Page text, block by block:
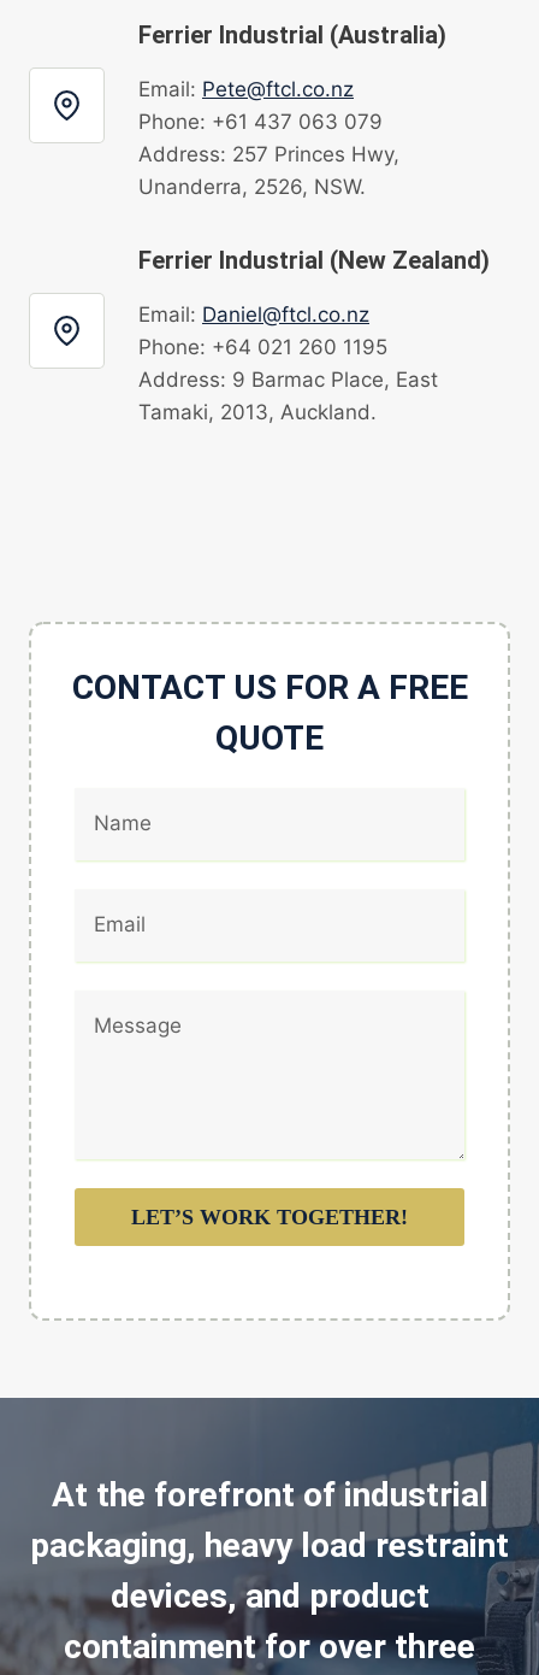
Ferrier Industrial (Australia)
Email: Pete@ftcl.co.nz
Phone: +61 437 063 079
Address: 257 Princes Hwy,
Unanderra, 2526, NSW.
Ferrier Industrial (New Zealand)
Email: Daniel@ftcl.co.nz
Phone: +64 021 260 1195
Address: 9 Barmac Place, East
Tamaki, 2013, Auckland.
CONTACT US FOR A FREE
QUOTE
LET’S WORK TOGETHER!
At the forefront of industrial
packaging, heavy load restraint
devices, and product
containment for over three